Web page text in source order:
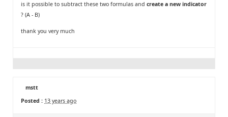
is it possible to subtract these two formulas and create a new indicator
? (A - B)
thank you very much
mstt
Posted : 13 years ago